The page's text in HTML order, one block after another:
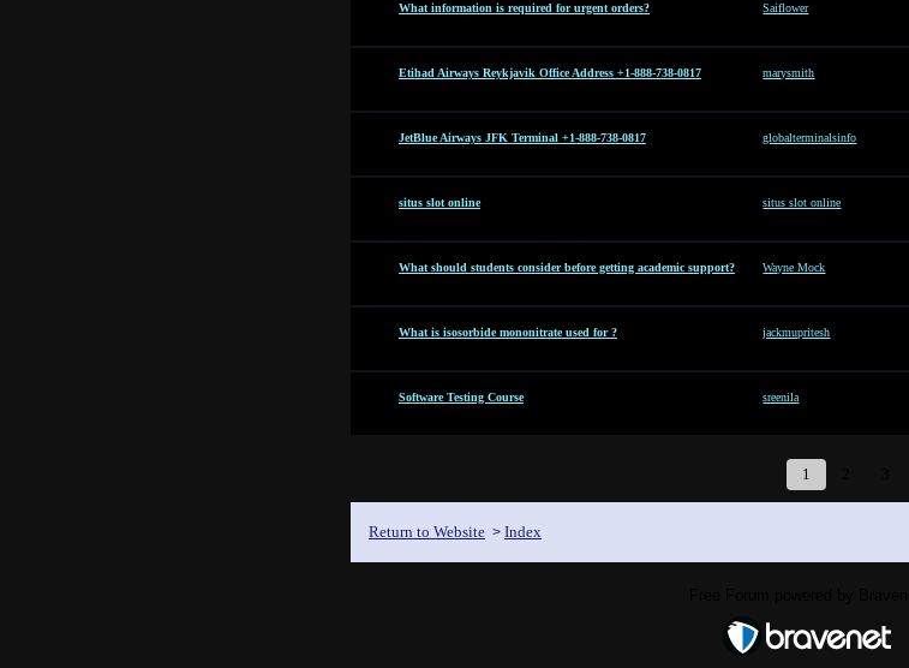
What information is required for urgent orders? Saiflower
Etihad Airways Reykjavik Office Address +1-888-738-0817 marysmith
JetBlue Airways JFK Terminal +1-888-738-0817 globalterminalsinfo
situs slot online situs slot online
What should students consider before getting academic support? Wayne Mock
What is isosorbide mononitrate used for ? jackmupritesh
Software Testing Course sreenila
1
Return to Website > Index